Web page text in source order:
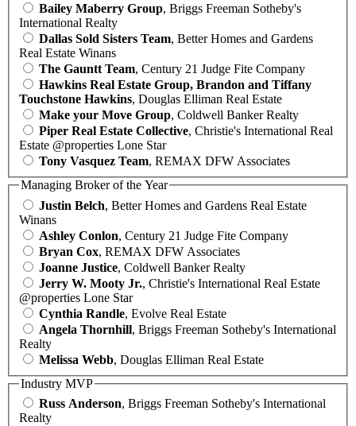
Bailey Maberry Group, Briggs Freeman Sotheby's
International Realty
Dallas Sold Sisters Team, Better Homes and Gardens
Real Estate Winans
The Gauntt Team, Century 21 Judge Fite Company
Hawkins Real Estate Group, Brandon and Tiffany
Touchstone Hawkins, Douglas Elliman Real Estate
Make your Move Group, Coldwell Banker Realty
Piper Real Estate Collective, Christie's International Real
Estate @properties Lone Star
Tony Vasquez Team, REMAX DFW Associates
Managing Broker of the Year
Justin Belch, Better Homes and Gardens Real Estate
Winans
Ashley Conlon, Century 21 Judge Fite Company
Bryan Cox, REMAX DFW Associates
Joanne Justice, Coldwell Banker Realty
Jerry W. Mooty Jr., Christie's International Real Estate
@properties Lone Star
Cynthia Randle, Evolve Real Estate
Angela Thornhill, Briggs Freeman Sotheby's International
Realty
Melissa Webb, Douglas Elliman Real Estate
Industry MVP
Russ Anderson, Briggs Freeman Sotheby's International
Realty